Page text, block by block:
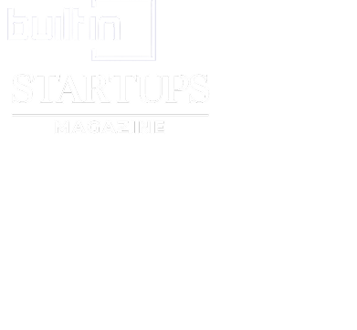
[ ] Questioning
[ ] Prefer to self-describe, please say how or tap here to enter text.
[ ] Prefer not to say